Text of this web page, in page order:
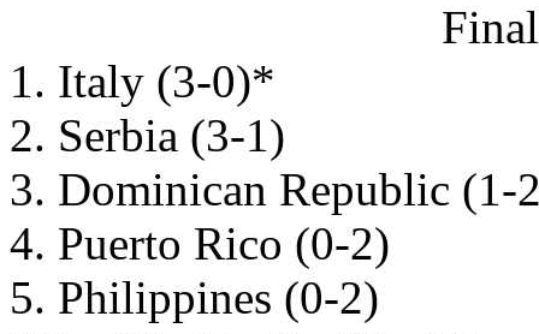
1. Italy (3-0)*
2. Serbia (3-1)
3. Dominican Republic (1-
4. Puerto Rico (0-2)
5. Philippines (0-2)